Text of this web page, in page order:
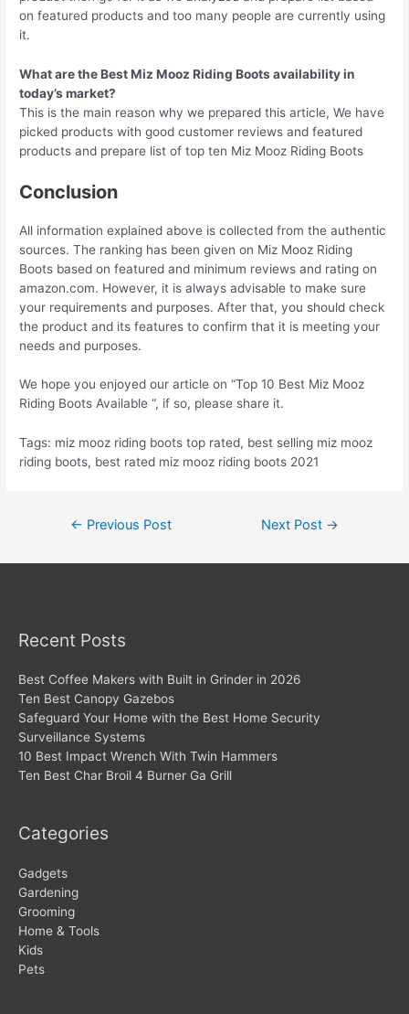
on featured products and too many people are currently using
it.
What are the Best Miz Mooz Riding Boots availability in
today’s market?
This is the main reason why we prepared this article, We have
picked products with good customer reviews and featured
products and prepare list of top ten Miz Mooz Riding Boots
Conclusion
All information explained above is collected from the authentic
sources. The ranking has been given on Miz Mooz Riding
Boots based on featured and minimum reviews and rating on
amazon.com. However, it is always advisable to make sure
your requirements and purposes. After that, you should check
the product and its features to confirm that it is meeting your
needs and purposes.
We hope you enjoyed our article on “Top 10 Best Miz Mooz
Riding Boots Available “, if so, please share it.
Tags: miz mooz riding boots top rated, best selling miz mooz
riding boots, best rated miz mooz riding boots 2021
← Previous Post Next Post →
Recent Posts
Best Coffee Makers with Built in Grinder in 2026
Ten Best Canopy Gazebos
Safeguard Your Home with the Best Home Security
Surveillance Systems
10 Best Impact Wrench With Twin Hammers
Ten Best Char Broil 4 Burner Ga Grill
Categories
Gadgets
Gardening
Grooming
Home & Tools
Kids
Pets